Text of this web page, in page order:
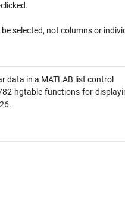
selected, not columns or
data in a MATLAB list control
hgtable-functions-for-
.